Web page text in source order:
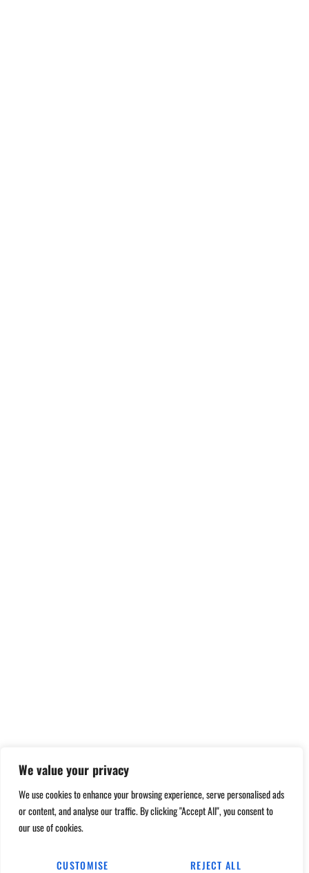
We value your privacy
We use cookies to enhance your browsing experience, serve personalised ads
or content, and analyse our traffic. By clicking "Accept All", you consent to
our use of cookies.
CUSTOMISE REJECT ALL